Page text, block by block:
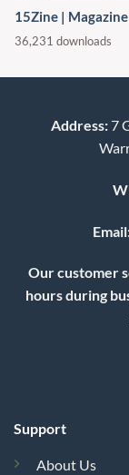
15Zine |
36,231 downloads
Address:7
Our customer
hours during
Support
About Us